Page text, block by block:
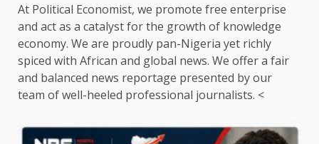
At Political Economist, we promote free enterprise
and act as a catalyst for the growth of knowledge
economy. We are proudly pan-Nigeria yet richly
spiced with African and global news. We offer a fair
and balanced news reportage presented by our
team of well-heeled professional journalists. <